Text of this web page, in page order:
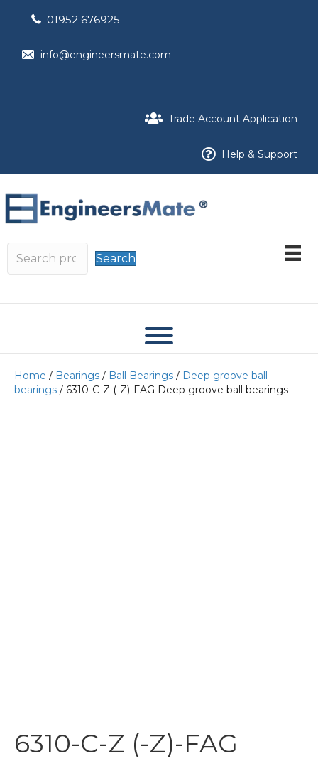
01952 676925
info@engineersmate.com
Trade Account Application
Help & Support
Search
Home / Bearings / Ball Bearings / Deep groove ball
bearings / 6310-C-Z (-Z)-FAG Deep groove ball bearings
6310-C-Z (-Z)-FAG